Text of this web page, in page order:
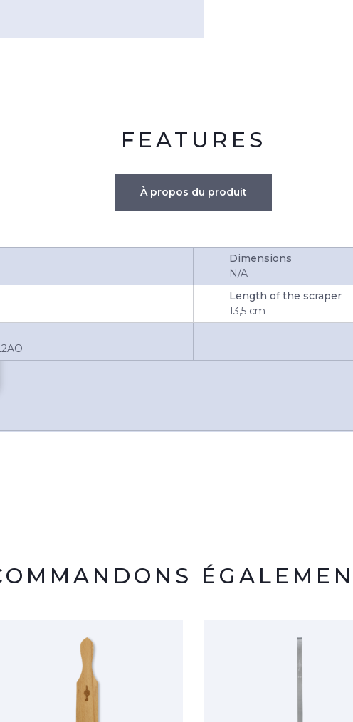
FEATURES
À propos du produit
Dimensions
N/A
Length of the scraper
13,5 cm